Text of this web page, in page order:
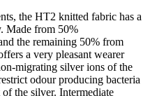
the HT2 knitted fabric has a
Made from 50%
the remaining 50% from
a very pleasant wearer
migrating silver ions of the
odour producing bacteria
the silver. Intermediate